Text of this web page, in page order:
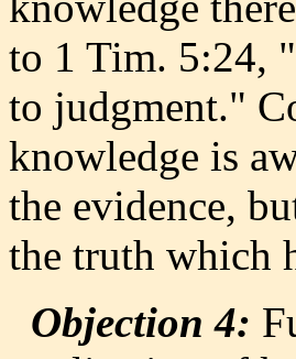
to 1 Tim. 5:24,
to judgment."
knowledge is
the evidence,
the truth which
Objection 4: